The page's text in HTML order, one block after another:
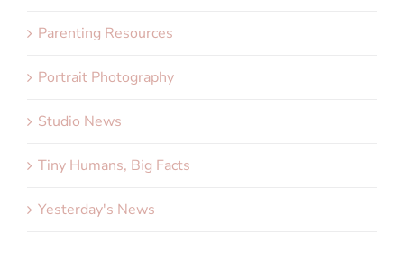
Parenting Resources
Portrait Photography
Studio News
Tiny Humans, Big Facts
Yesterday's News